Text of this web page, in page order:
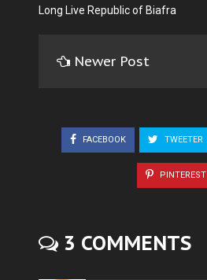
Long Live Republic of Biafra
Newer Post
FACEBOOK TWEETER
PINTEREST
3 COMMENTS